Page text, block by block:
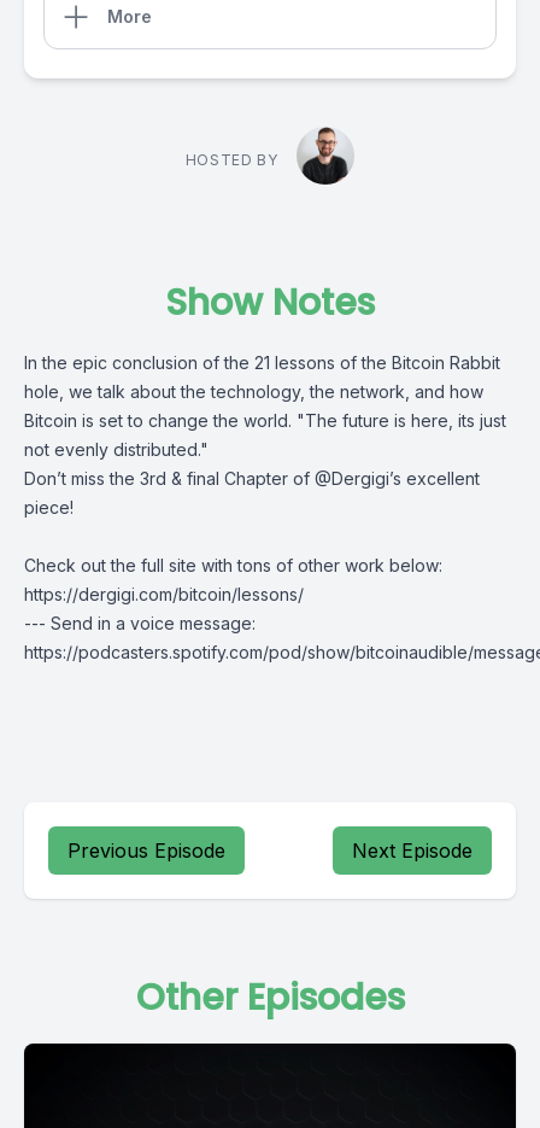
More
HOSTED BY
Show Notes
In the epic conclusion of the 21 lessons of the Bitcoin Rabbit
hole , we talk about the technology, the network, and how
Bitcoin is set to change the world. "The future is here, its just
not evenly distributed."
Don’t miss the 3rd & final Chapter of @Dergigi’s excellent
piece!
Check out the full site with tons of other work below:
https://dergigi.com/bitcoin/lessons/
--- Send in a voice message:
https://podcasters.spotify.com/pod/show/bitcoinaudible/
Previous Episode Next Episode
Other Episodes